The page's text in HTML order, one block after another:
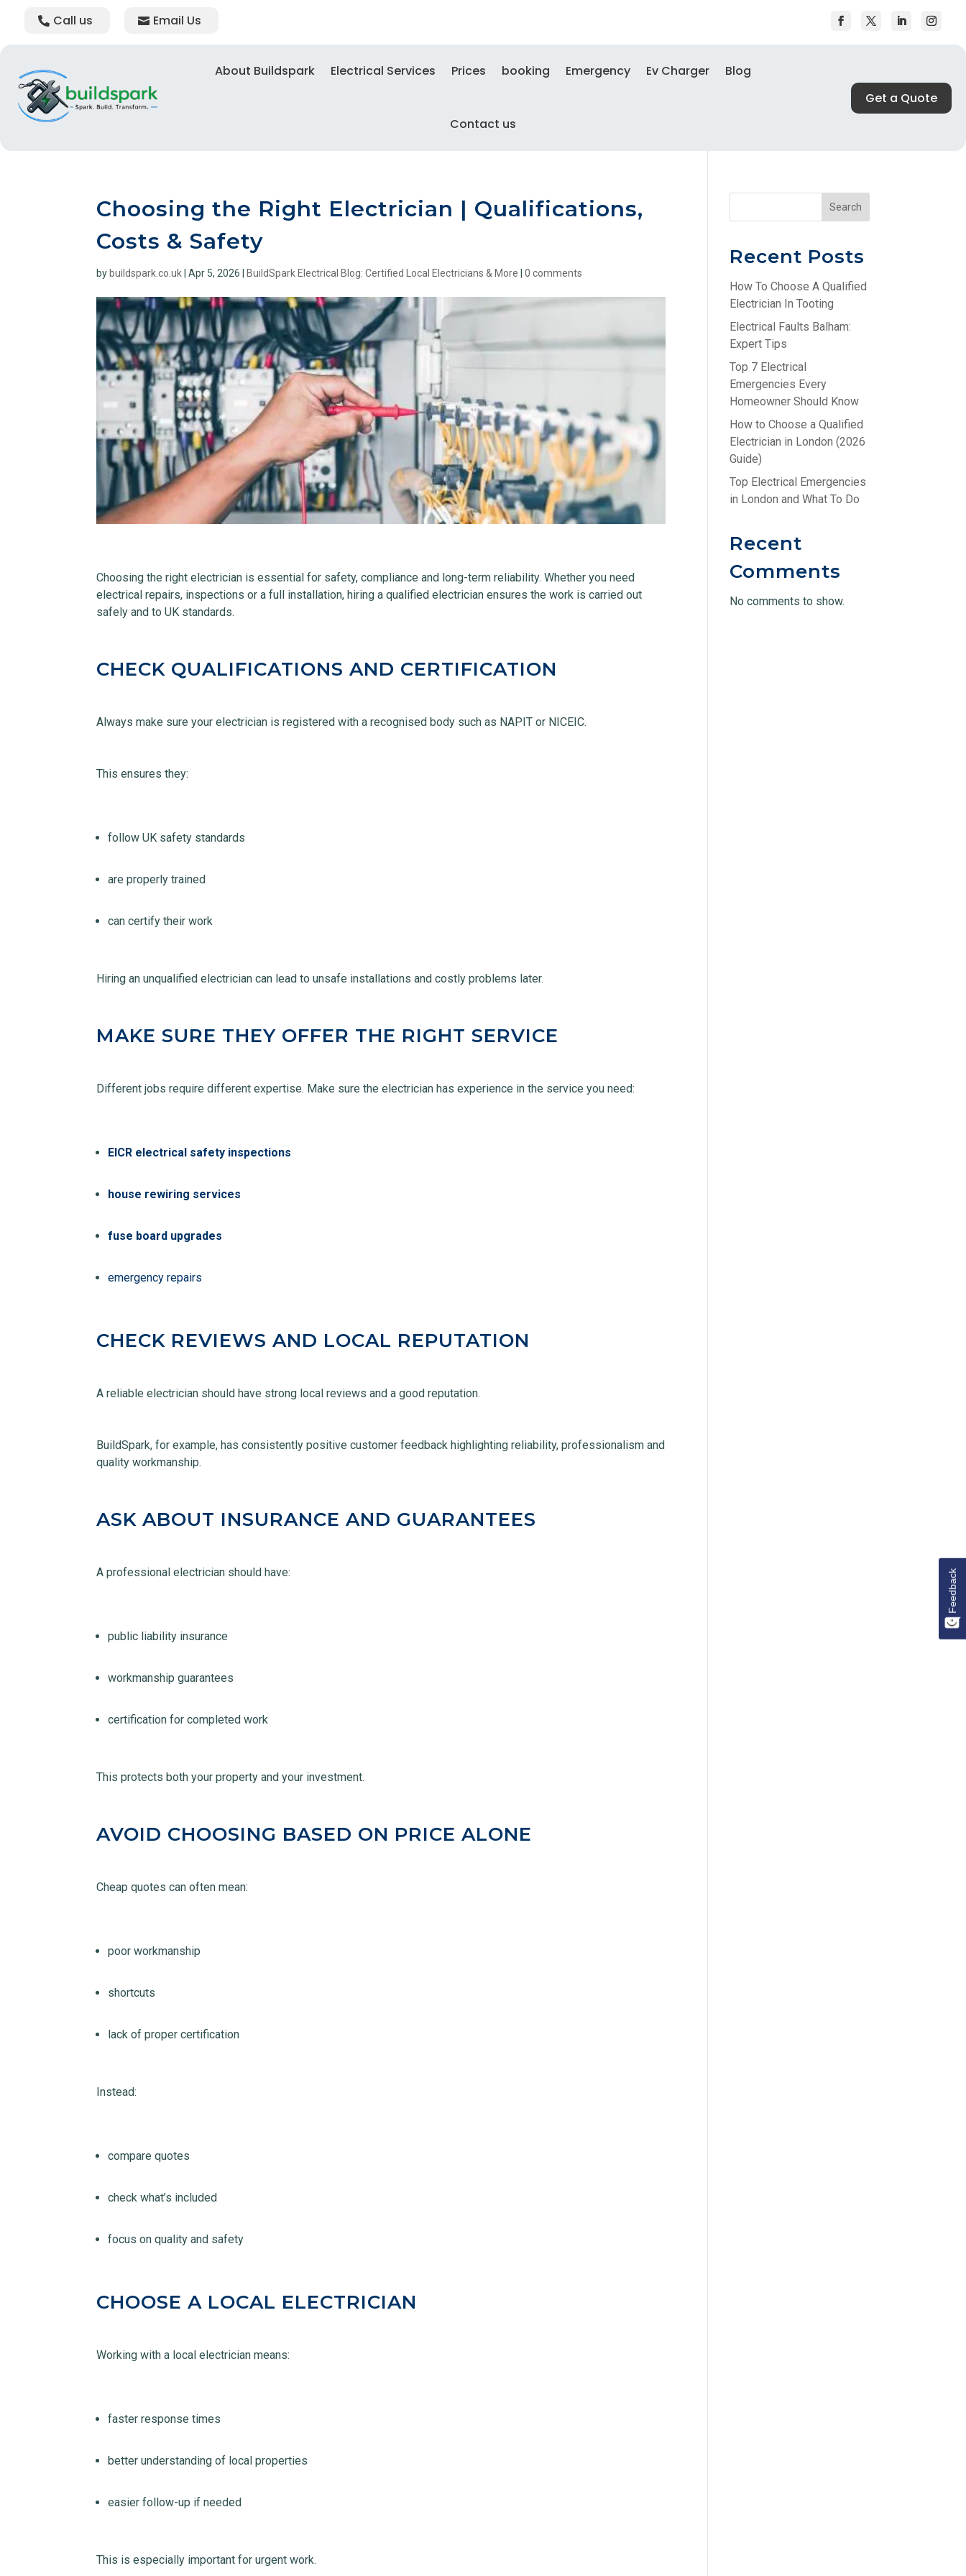
Call us Email Us
About Buildspark Electrical Services Prices booking Emergency Ev Charger Blog
Contact us
Get a Quote
Choosing the Right Electrician | Qualifications,
Costs & Safety
by buildspark.co.uk |Apr 5, 2026 BuildSpark Electrical Blog: Certified Local Electricians & More |0 comments
Choosing the right electrician is essential for safety, compliance and long-term reliability. Whether you need
electrical repairs, inspections or a full installation, hiring a qualified electrician ensures the work is carried out
safely and to UK standards.
CHECK QUALIFICATIONS AND CERTIFICATION
Always make sure your electrician is registered with a recognised body such as NAPIT or NICEIC.
This ensures they:
follow UK safety standards
are properly trained
can certify their work
Hiring an unqualified electrician can lead to unsafe installations and costly problems later.
MAKE SURE THEY OFFER THE RIGHT SERVICE
Different jobs require different expertise. Make sure the electrician has experience in the service you need:
EICR electrical safety inspections
house rewiring services
fuse board upgrades
emergency repairs
CHECK REVIEWS AND LOCAL REPUTATION
A reliable electrician should have strong local reviews and a good reputation.
BuildSpark, for example, has consistently positive customer feedback highlighting reliability, professionalism and
quality workmanship.
ASK ABOUT INSURANCE AND GUARANTEES
A professional electrician should have:
public liability insurance
workmanship guarantees
certification for completed work
This protects both your property and your investment.
AVOID CHOOSING BASED ON PRICE ALONE
Cheap quotes can often mean:
poor workmanship
shortcuts
lack of proper certification
Instead:
compare quotes
check what’s included
focus on quality and safety
CHOOSE A LOCAL ELECTRICIAN
Working with a local electrician means:
faster response times
better understanding of local properties
easier follow-up if needed
This is especially important for urgent work.
Search
Recent Posts
How To Choose A Qualified
Electrician In Tooting
Electrical Faults Balham:
Expert Tips
Top 7 Electrical
Emergencies Every
Homeowner Should Know
How to Choose a Qualified
Electrician in London (2026
Guide)
Top Electrical Emergencies
in London and What To Do
Recent
Comments
No comments to show.
Feedback